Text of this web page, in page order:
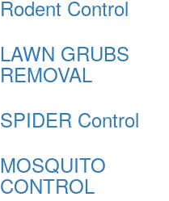
Rodent Control
LAWN GRUBS
REMOVAL
SPIDER Control
MOSQUITO
CONTROL